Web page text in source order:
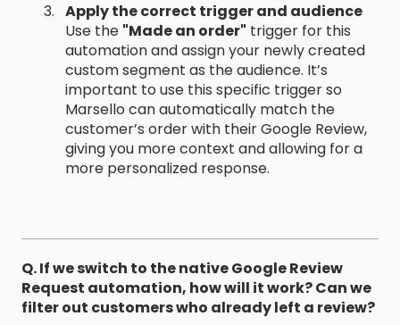
Apply the correct trigger and audience
Use the "Made an order" trigger for this
automation and assign your newly created
custom segment as the audience. It’s
important to use this specific trigger so
Marsello can automatically match the
customer’s order with their Google Review,
giving you more context and allowing for a
more personalized response.
Q. If we switch to the native Google Review
Request automation, how will it work? Can we
filter out customers who already left a review?